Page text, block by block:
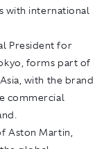
with international
President for
forms part of
with the brand
commercial
Aston Martin,